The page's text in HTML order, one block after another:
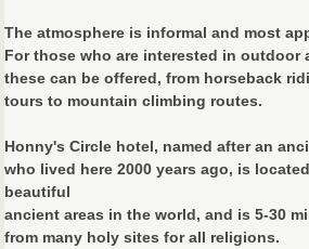
The atmosphere is informal and most
For those who are interested in outdoor
these can be offered, from horseback
tours to mountain climbing routes.
Honny's Circle hotel, named after an
who lived here 2000 years ago, is
beautiful
ancient areas in the world, and is 5-30
from many holy sites for all religions.